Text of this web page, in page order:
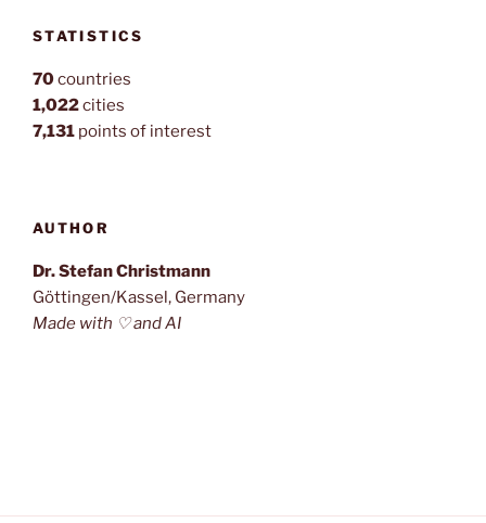
STATISTICS
70countries
1,022cities
7,131 points of interest
AUTHOR
Dr. Stefan Christmann
Göttingen/Kassel, Germany
Made with ♡ and AI